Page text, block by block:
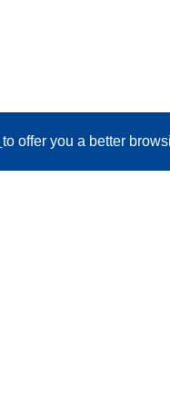
to offer you a better